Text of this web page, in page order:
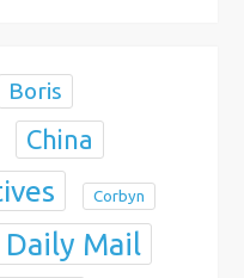
Boris
China
Corbyn
Daily Mail